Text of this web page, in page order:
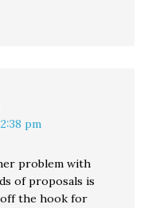
pm
problem with
of proposals is
off the hook for